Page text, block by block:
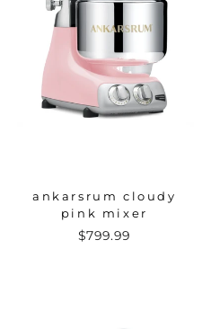
ankarsrum cloudy
pink mixer
$799.99